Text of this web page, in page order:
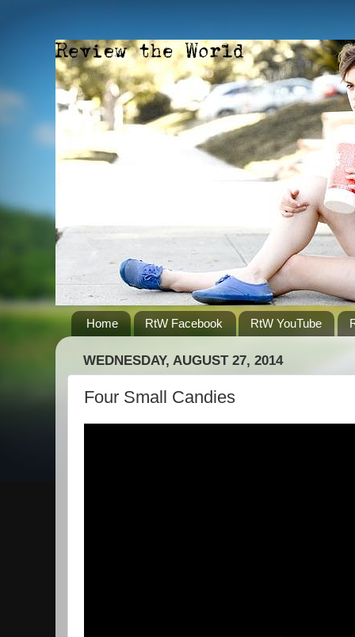
Home RtW Facebook RtW YouTube
WEDNESDAY, AUGUST 27, 2014
Four Small Candies